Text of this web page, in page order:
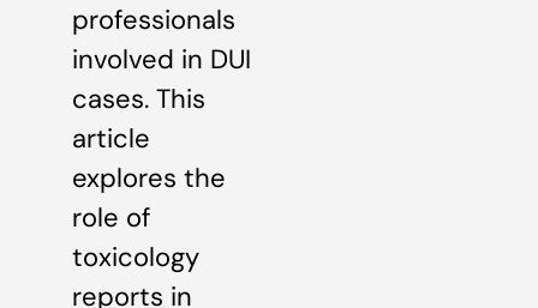
professionals
involved in DUI
cases. This
article
explores the
role of
toxicology
reports in